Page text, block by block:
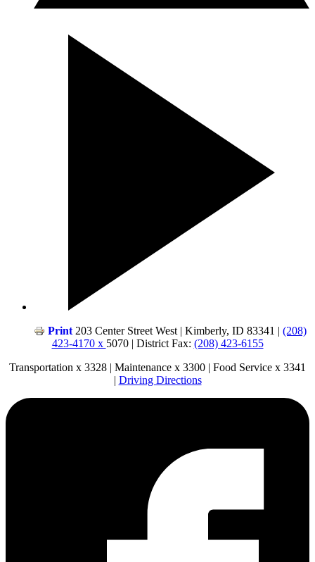
Print 203 Center Street West | Kimberly, ID 83341 | (208)
423-4170 x 5070 | District Fax: (208) 423-6155
Transportation x 3328 | Maintenance x 3300 | Food Service x 3341
| Driving Directions